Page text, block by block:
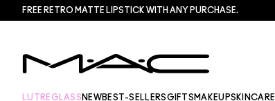
FREE RETRO MATTE LIPSTICK WITH ANY PURCHASE.​
LUTREGLASS NEWBEST-SELLERSGIFTS MAKEUPSKINCARE